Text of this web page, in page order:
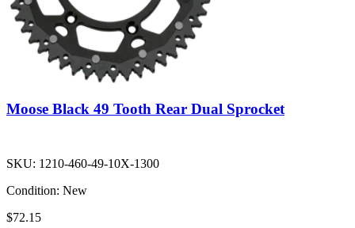
Moose Black 49 Tooth Rear Dual Sprocket
SKU: 1210-460-49-10X-1300
Condition: New
$72.15